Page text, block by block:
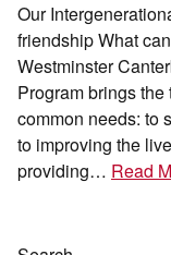
Our
friendship What
Westminster
Program brings
common needs: to
to improving the
providing… Read